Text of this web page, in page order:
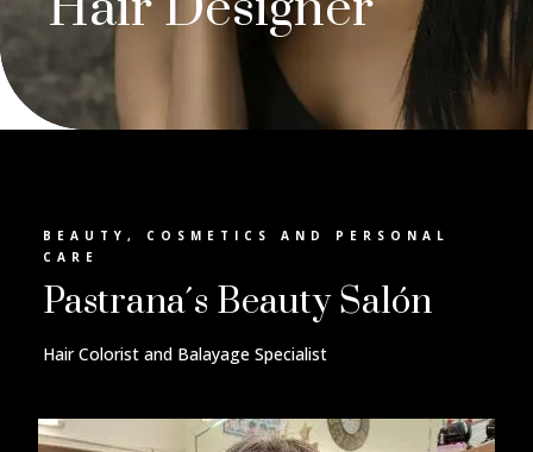
BEAUTY, COSMETICS AND PERSONAL
CARE
Pastrana´s Beauty Salón
Hair Colorist and Balayage Specialist